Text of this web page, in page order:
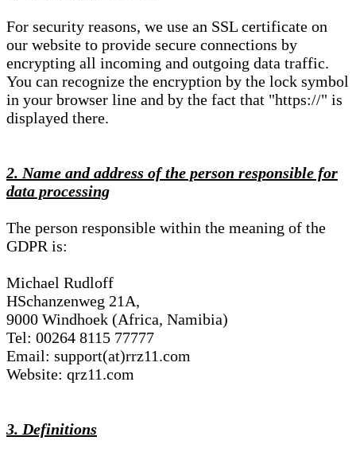
For security reasons, we use an SSL certificate on
our website to provide secure connections by
encrypting all incoming and outgoing data traffic.
You can recognize the encryption by the lock symbol
in your browser line and by the fact that "https://" is
displayed there.
2. Name and address of the person responsible for
data processing
The person responsible within the meaning of the
GDPR is:
Michael Rudloff
HSchanzenweg 21A,
9000 Windhoek (Africa, Namibia)
Tel: 00264 8115 77777
Email: support(at)rrz11.com
Website: qrz11.com
3. Definitions